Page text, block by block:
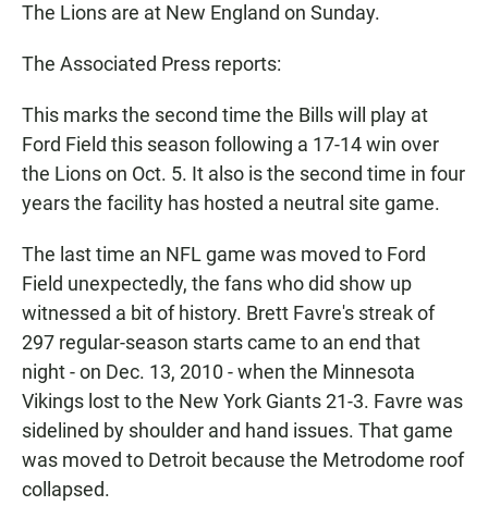
The Lions are at New England on Sunday.
The Associated Press reports:
This marks the second time the Bills will play at
Ford Field this season following a 17-14 win over
the Lions on Oct. 5. It also is the second time in four
years the facility has hosted a neutral site game.
The last time an NFL game was moved to Ford
Field unexpectedly, the fans who did show up
witnessed a bit of history. Brett Favre's streak of
297 regular-season starts came to an end that
night - on Dec. 13, 2010 - when the Minnesota
Vikings lost to the New York Giants 21-3. Favre was
sidelined by shoulder and hand issues. That game
was moved to Detroit because the Metrodome roof
collapsed.